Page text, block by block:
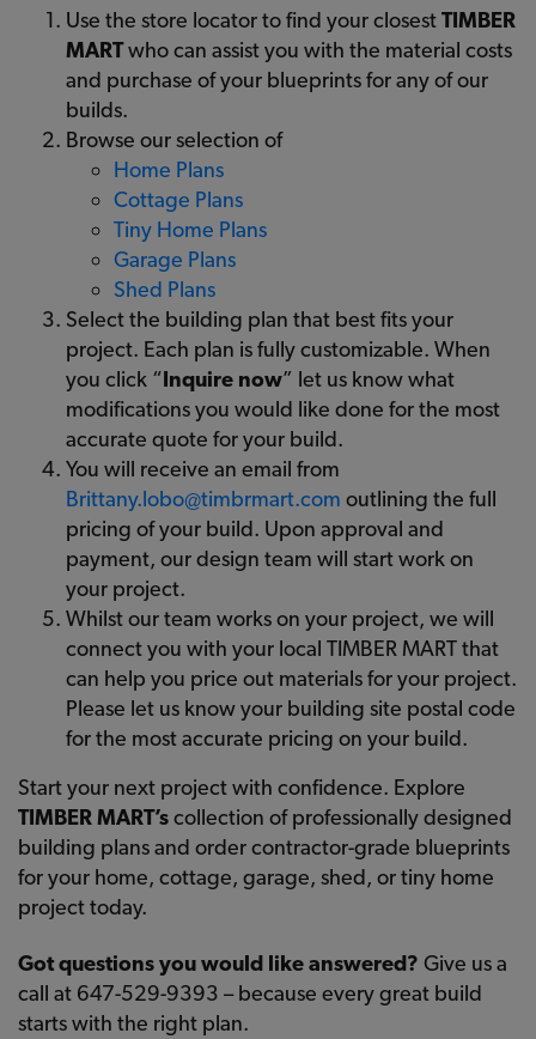
Use the store locator to find your closestTIMBER
MARTwho can assist you with the material costs
and purchase of your blueprints for any of our
builds.
Browse our selection of
Home Plans
Cottage Plans
Tiny Home Plans
Garage Plans
Shed Plans
Select the building plan that best fits your
project. Each plan is fully customizable. When
you click “Inquire now” let us know what
modifications you would like done for the most
accurate quote for your build.
You will receive an email from
Brittany.lobo@timbrmart.com outlining the full
pricing of your build. Upon approval and
payment, our design team will start work on
your project.
Whilst our team works on your project, we will
connect you with your local TIMBER MART that
can help you price out materials for your project.
Please let us know your building site postal code
for the most accurate pricing on your build.
Start your next project with confidence. Explore
TIMBER MART’scollection of professionally designed
building plans and order contractor-grade blueprints
for your home, cottage, garage, shed, or tiny home
project today.
Got questions you would like answered? Give us a
call at 647-529-9393 – because every great build
starts with the right plan.